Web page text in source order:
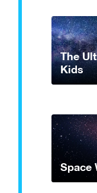
The
Kids
Space